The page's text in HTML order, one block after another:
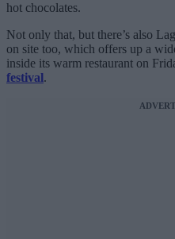
hot chocolates.
Not only that, but there’s also
on site too, which offers up a
inside its warm restaurant on
festival.